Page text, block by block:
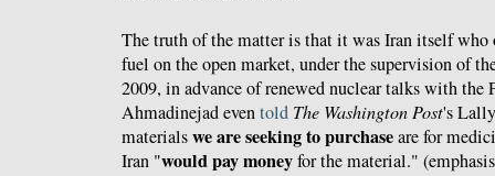
The truth of the matter is that it was Iran itself who
fuel on the open market, under the supervision of
2009, in advance of renewed nuclear talks with the
Ahmadinejad eventold The Washington Post's
materialswe are seeking to purchaseare for
Iran "would pay moneyfor the material."